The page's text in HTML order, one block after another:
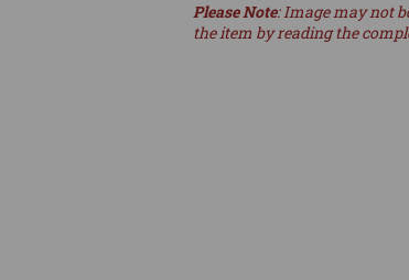
Please Note: Image may not
the item by reading the